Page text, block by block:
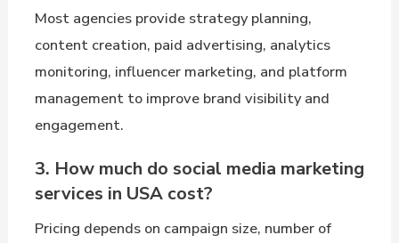
Most agencies provide strategy planning,
content creation, paid advertising, analytics
monitoring, influencer marketing, and platform
management to improve brand visibility and
engagement.
3. How much do social media marketing
services in USA cost?
Pricing depends on campaign size, number of